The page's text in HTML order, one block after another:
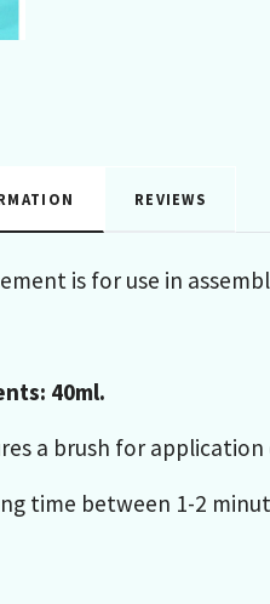
REVIEWS
is for use in
40ml.
a brush for
time between 1-2